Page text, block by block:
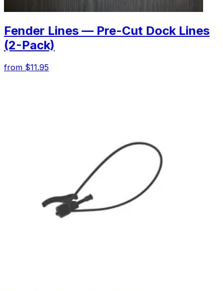
Fender Lines — Pre-Cut Dock Lines
(2-Pack)
from $11.95